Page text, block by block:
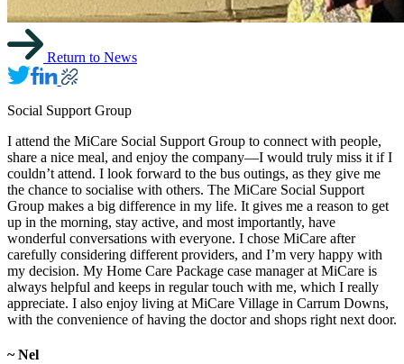
Return to News
Social Support Group
I attend the MiCare Social Support Group to connect with people,
share a nice meal, and enjoy the company—I would truly miss it if I
couldn’t attend. I look forward to the bus outings, as they give me
the chance to socialise with others. The MiCare Social Support
Group makes a big difference in my life. It gives me a reason to get
up in the morning, stay active, and most importantly, have
wonderful conversations with everyone. I chose MiCare after
carefully considering different providers, and I’m very happy with
my decision. My Home Care Package case manager at MiCare is
always helpful and keeps in regular touch with me, which I really
appreciate. I also enjoy living at MiCare Village in Carrum Downs,
with the convenience of having the doctor and shops right next door.
~ Nel